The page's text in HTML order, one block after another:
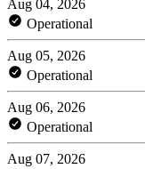
Aug 04, 2026
Operational
Aug 05, 2026
Operational
Aug 06, 2026
Operational
Aug 07, 2026